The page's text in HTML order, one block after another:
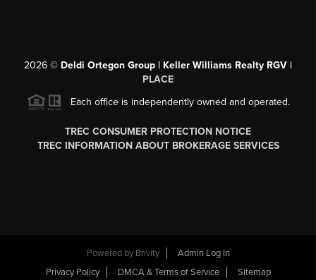
2026 © Deldi Ortegon Group | Keller Williams Realty RGV |
PLACE
Each office is independently owned and operated.
TREC CONSUMER PROTECTION NOTICE
TREC INFORMATION ABOUT BROKERAGE SERVICES
Powered by Brivity
Admin Log In
Privacy Policy
DMCA & Terms of Service Sitemap